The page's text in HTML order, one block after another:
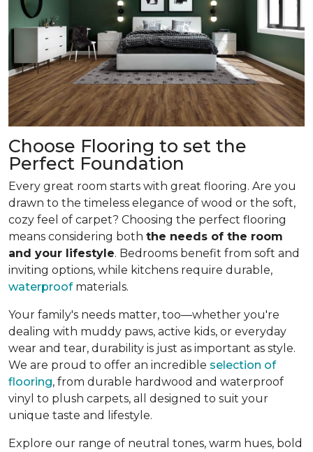
Choose Flooring to set the
Perfect Foundation
Every great room starts with great flooring. Are you
drawn to the timeless elegance of wood or the soft,
cozy feel of carpet? Choosing the perfect flooring
means considering both the needs of the room
and your lifestyle. Bedrooms benefit from soft and
inviting options, while kitchens require durable,
waterproofmaterials.
Your family's needs matter, too—whether you're
dealing with muddy paws, active kids, or everyday
wear and tear, durability is just as important as style.
We are proud to offer an incredible selection of
flooring, from durable hardwood and waterproof
vinyl to plush carpets, all designed to suit your
unique taste and lifestyle.
Explore our range of neutral tones, warm hues, bold